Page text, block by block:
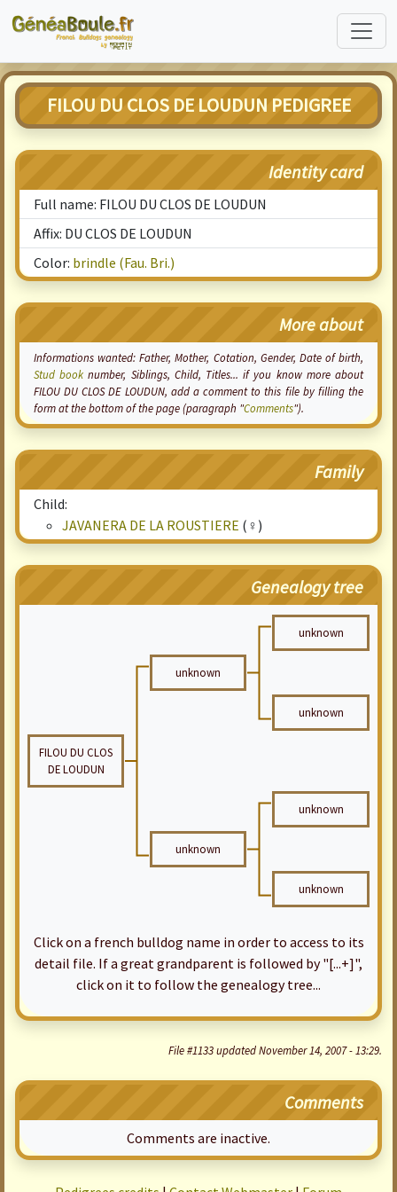
FILOU DU CLOS DE LOUDUN PEDIGREE
Identity card
Full name: FILOU DU CLOS DE LOUDUN
Affix: DU CLOS DE LOUDUN
Color: brindle (Fau. Bri.)
More about
Informations wanted: Father, Mother, Cotation, Gender, Date of birth,
Stud book number, Siblings, Child, Titles... if you know more about
FILOU DU CLOS DE LOUDUN, add a comment to this file by filling the
form at the bottom of the page (paragraph "Comments").
Family
Child:
JAVANERA DE LA ROUSTIERE (♀)
Genealogy tree
unknown
unknown
unknown
FILOU DU CLOS
DE LOUDUN
unknown
unknown
unknown
Click on a french bulldog name in order to access to its
detail file. If a great grandparent is followed by "[...+]",
click on it to follow the genealogy tree...
File #1133 updated November 14, 2007 - 13:29.
Comments
Comments are inactive.